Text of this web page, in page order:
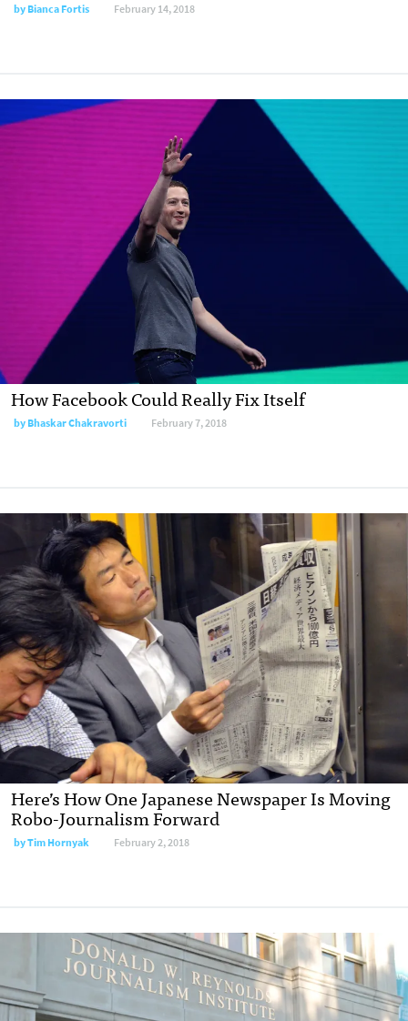
by Bianca Fortis February 14, 2018
How Facebook Could Really Fix Itself
by Bhaskar Chakravorti February 7, 2018
Here’s How One Japanese Newspaper Is Moving
Robo-Journalism Forward
by Tim Hornyak February 2, 2018